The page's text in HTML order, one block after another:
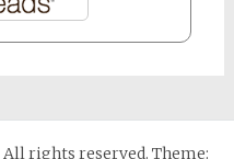
All rights reserved. Theme: